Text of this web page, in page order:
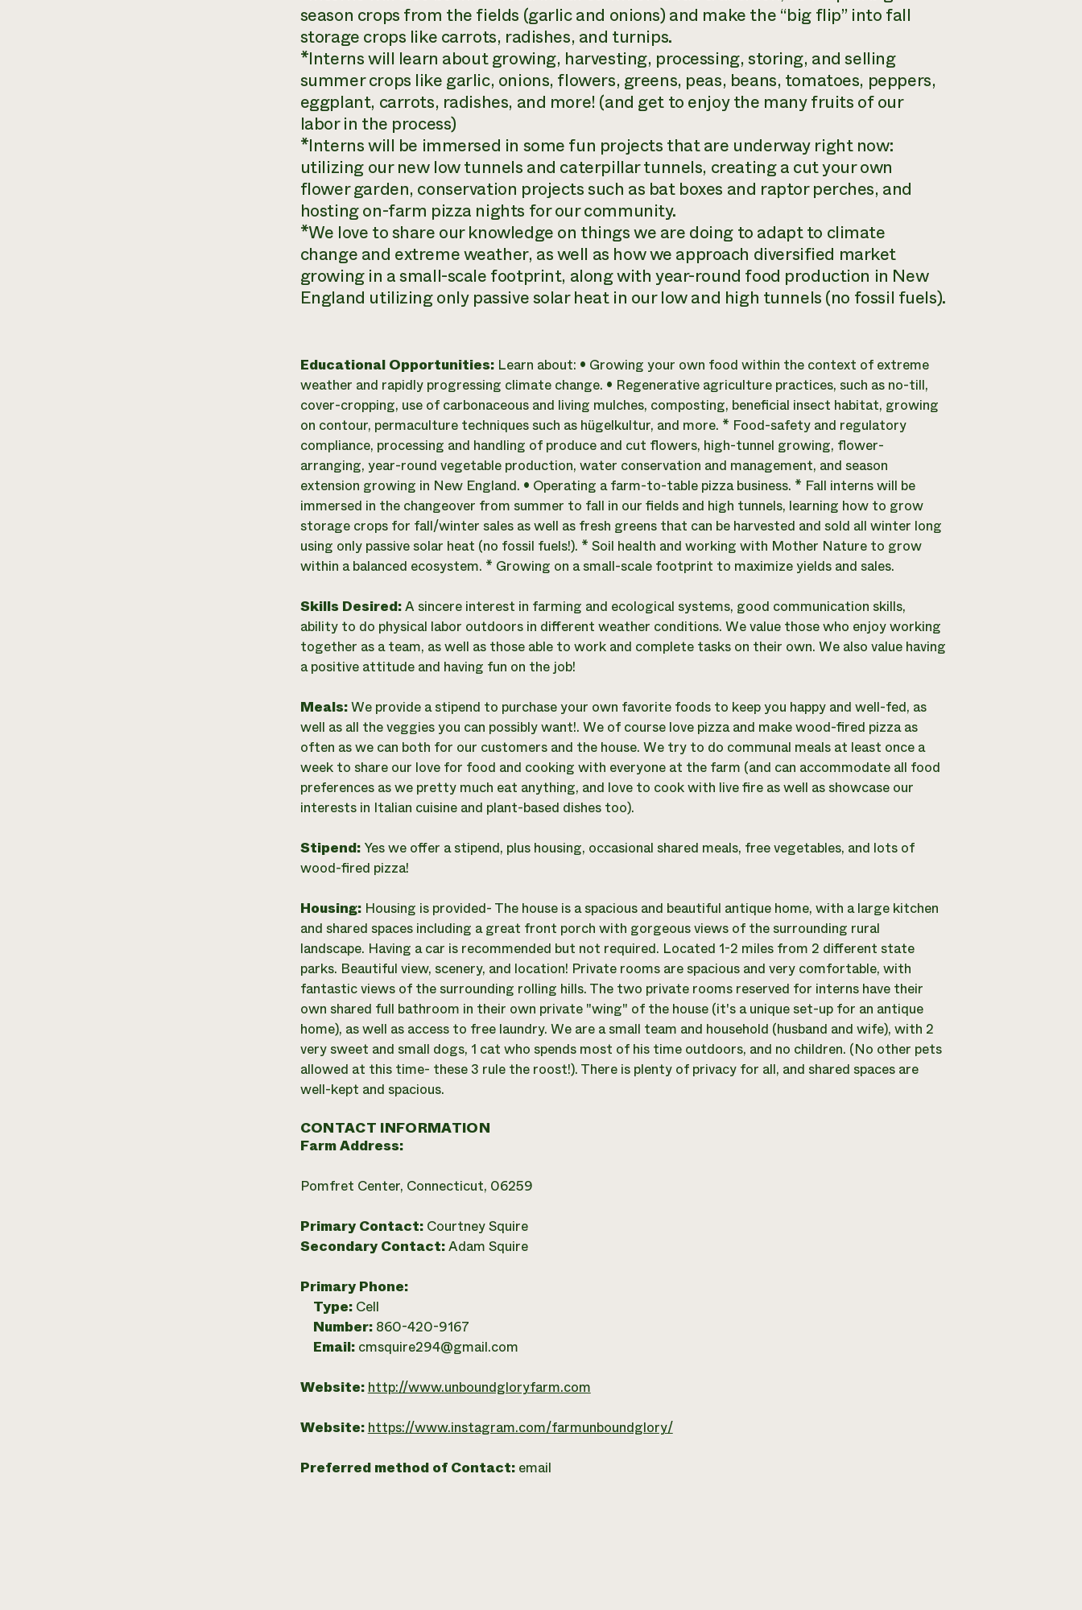
season crops from the fields (garlic and onions) and make the “big flip” into fall
storage crops like carrots, radishes, and turnips.
*Interns will learn about growing, harvesting, processing, storing, and selling
summer crops like garlic, onions, flowers, greens, peas, beans, tomatoes, peppers,
eggplant, carrots, radishes, and more! (and get to enjoy the many fruits of our
labor in the process)
*Interns will be immersed in some fun projects that are underway right now:
utilizing our new low tunnels and caterpillar tunnels, creating a cut your own
flower garden, conservation projects such as bat boxes and raptor perches, and
hosting on-farm pizza nights for our community.
*We love to share our knowledge on things we are doing to adapt to climate
change and extreme weather, as well as how we approach diversified market
growing in a small-scale footprint, along with year-round food production in New
England utilizing only passive solar heat in our low and high tunnels (no fossil fuels).
Educational Opportunities: Learn about: • Growing your own food within the context of extreme
weather and rapidly progressing climate change. • Regenerative agriculture practices, such as no-till,
cover-cropping, use of carbonaceous and living mulches, composting, beneficial insect habitat, growing
on contour, permaculture techniques such as hügelkultur, and more. * Food-safety and regulatory
compliance, processing and handling of produce and cut flowers, high-tunnel growing, flower-
arranging, year-round vegetable production, water conservation and management, and season
extension growing in New England. • Operating a farm-to-table pizza business. * Fall interns will be
immersed in the changeover from summer to fall in our fields and high tunnels, learning how to grow
storage crops for fall/winter sales as well as fresh greens that can be harvested and sold all winter long
using only passive solar heat (no fossil fuels!). * Soil health and working with Mother Nature to grow
within a balanced ecosystem. * Growing on a small-scale footprint to maximize yields and sales.
Skills Desired:A sincere interest in farming and ecological systems, good communication skills,
ability to do physical labor outdoors in different weather conditions. We value those who enjoy working
together as a team, as well as those able to work and complete tasks on their own. We also value having
a positive attitude and having fun on the job!
Meals:We provide a stipend to purchase your own favorite foods to keep you happy and well-fed, as
well as all the veggies you can possibly want!. We of course love pizza and make wood-fired pizza as
often as we can both for our customers and the house. We try to do communal meals at least once a
week to share our love for food and cooking with everyone at the farm (and can accommodate all food
preferences as we pretty much eat anything, and love to cook with live fire as well as showcase our
interests in Italian cuisine and plant-based dishes too).
Stipend: Yes we offer a stipend, plus housing, occasional shared meals, free vegetables, and lots of
wood-fired pizza!
Housing: Housing is provided- The house is a spacious and beautiful antique home, with a large kitchen
and shared spaces including a great front porch with gorgeous views of the surrounding rural
landscape. Having a car is recommended but not required. Located 1-2 miles from 2 different state
parks. Beautiful view, scenery, and location! Private rooms are spacious and very comfortable, with
fantastic views of the surrounding rolling hills. The two private rooms reserved for interns have their
own shared full bathroom in their own private "wing" of the house (it's a unique set-up for an antique
home), as well as access to free laundry. We are a small team and household (husband and wife), with 2
very sweet and small dogs, 1 cat who spends most of his time outdoors, and no children. (No other pets
allowed at this time- these 3 rule the roost!). There is plenty of privacy for all, and shared spaces are
well-kept and spacious.
CONTACT INFORMATION
Farm Address:
Pomfret Center, Connecticut, 06259
Primary Contact: Courtney Squire
Secondary Contact:Adam Squire
Primary Phone:
Type: Cell
Number: 860-420-9167
Email: cmsquire294@gmail.com
Website: http://www.unboundgloryfarm.com
Website: https://www.instagram.com/farmunboundglory/
Preferred method of Contact: email